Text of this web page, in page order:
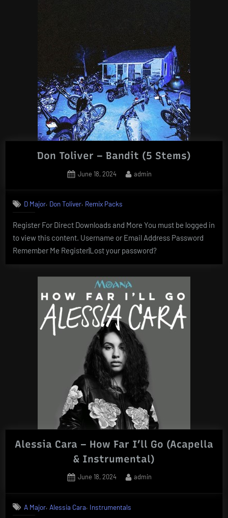
Don Toliver – Bandit (5 Stems)
Posted
June 18, 2024 By
admin
D Major, Don Toliver, Remix Packs
Register For Direct Downloads and More You must be logged in
to view this content. Username or Email Address Password
Remember Me Register|Lost your password?
Alessia Cara – How Far I’ll Go (Acapella
& Instrumental)
Posted
June 18, 2024 By
admin
A Major, Alessia Cara, Instrumentals